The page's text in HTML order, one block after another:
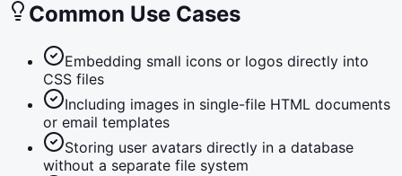
Common Use Cases
Embedding small icons or logos directly into
CSS files
Including images in single-file HTML documents
or email templates
Storing user avatars directly in a database
without a separate file system